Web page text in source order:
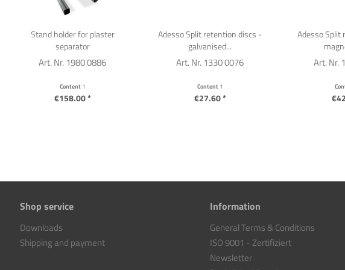
Stand holder for plaster
separator
Art. Nr. 1980 0886
Content 1
€158.00 *
Adesso Split retention discs -
galvanised...
Art. Nr. 1330 0076
Content 1
€27.60 *
Adesso Split
Art. Nr.
Shop service
Downloads
Shipping and payment
Information
General Terms & Conditions
ISO 9001 - Zertifiziert
Newsletter